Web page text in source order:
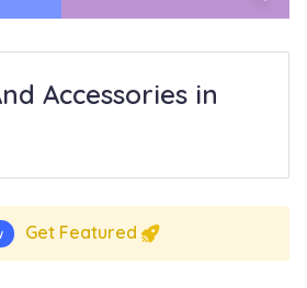
Accessories in
Get Featured